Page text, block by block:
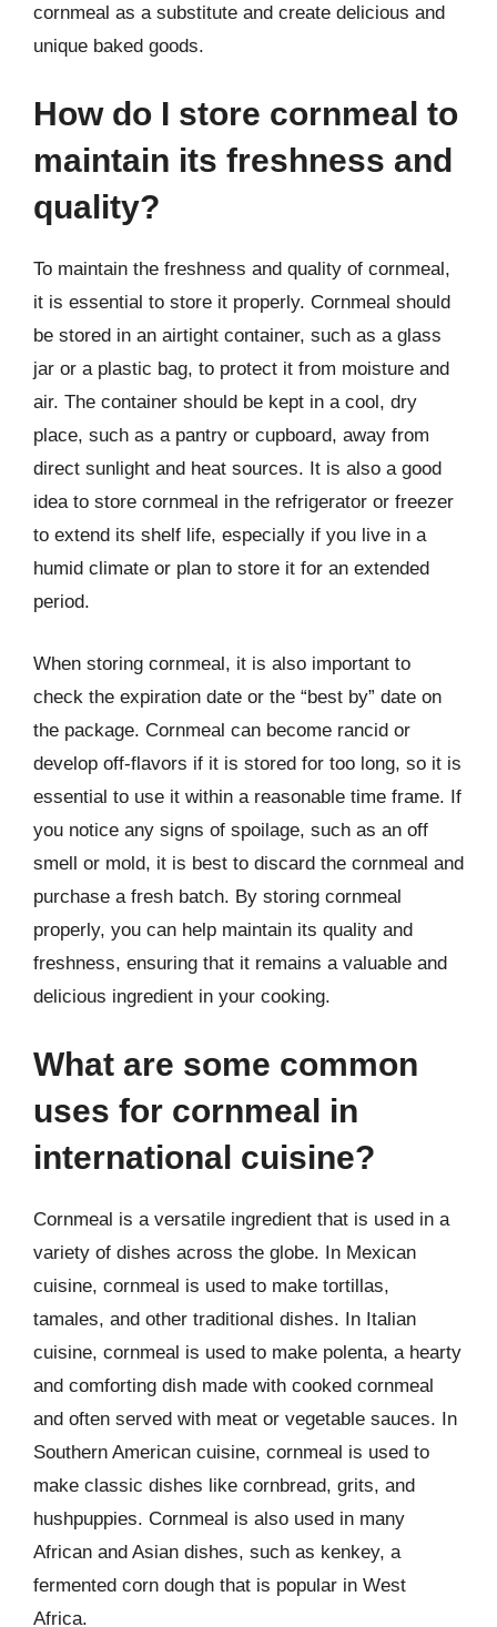
cornmeal as a substitute and create delicious and
unique baked goods.
How do I store cornmeal to
maintain its freshness and
quality?
To maintain the freshness and quality of cornmeal,
it is essential to store it properly. Cornmeal should
be stored in an airtight container, such as a glass
jar or a plastic bag, to protect it from moisture and
air. The container should be kept in a cool, dry
place, such as a pantry or cupboard, away from
direct sunlight and heat sources. It is also a good
idea to store cornmeal in the refrigerator or freezer
to extend its shelf life, especially if you live in a
humid climate or plan to store it for an extended
period.
When storing cornmeal, it is also important to
check the expiration date or the “best by” date on
the package. Cornmeal can become rancid or
develop off-flavors if it is stored for too long, so it is
essential to use it within a reasonable time frame. If
you notice any signs of spoilage, such as an off
smell or mold, it is best to discard the cornmeal and
purchase a fresh batch. By storing cornmeal
properly, you can help maintain its quality and
freshness, ensuring that it remains a valuable and
delicious ingredient in your cooking.
What are some common
uses for cornmeal in
international cuisine?
Cornmeal is a versatile ingredient that is used in a
variety of dishes across the globe. In Mexican
cuisine, cornmeal is used to make tortillas,
tamales, and other traditional dishes. In Italian
cuisine, cornmeal is used to make polenta, a hearty
and comforting dish made with cooked cornmeal
and often served with meat or vegetable sauces. In
Southern American cuisine, cornmeal is used to
make classic dishes like cornbread, grits, and
hushpuppies. Cornmeal is also used in many
African and Asian dishes, such as kenkey, a
fermented corn dough that is popular in West
Africa.